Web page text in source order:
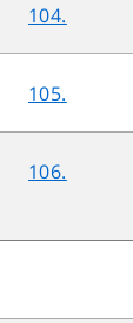
104.
105.
106.